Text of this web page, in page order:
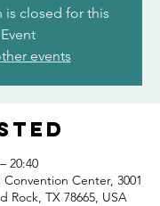
is closed for this
Event
events
20:40
Convention Center, 3001
Rock, TX 78665, USA